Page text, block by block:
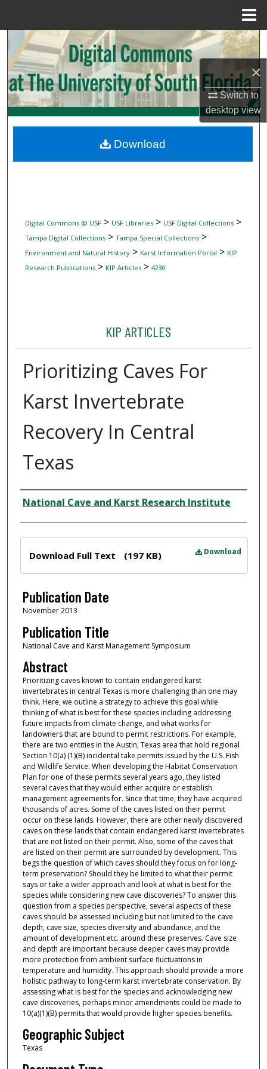
×
Switch to
desktopview
Search
Browse Collections
My Account
Digital Commons Network™
Digital Commons @ USF> USF Libraries> USF Digital Collections>
Tampa Digital Collections> Tampa Special Collections>
Environment and Natural History> Karst Information Portal > KIP
Research Publications> KIP Articles> 4230
KIP ARTICLES
Prioritizing Caves For
Karst Invertebrate
Recovery In Central
Texas
Author
National Cave and Karst Research Institute
Download
Download Full Text (197 KB)
Publication Date
November 2013
Publication Title
National Cave and Karst Management Symposium
Abstract
Prioritizing caves known to contain endangered karst
invertebrates in central Texas is more challenging than one may
think. Here, we outline a strategy to achieve this goal while
thinking of what is best for these species including addressing
future impacts from climate change, and what works for
landowners that are bound to permit restrictions. For example,
there are two entities in the Austin, Texas area that hold regional
Section 10(a) (1)(B) incidental take permits issued by the U.S. Fish
and Wildlife Service. When developing the Habitat Conservation
Plan for one of these permits several years ago, they listed
several caves that they would either acquire or establish
management agreements for. Since that time, they have acquired
thousands of acres. Some of the caves listed on their permit
occur on these lands. However, there are other newly discovered
caves on these lands that contain endangered karst invertebrates
that are not listed on their permit. Also, some of the caves that
are listed on their permit are surrounded by development. This
begs the question of which caves should they focus on for long-
term preservation? Should they be limited to what their permit
says or take a wider approach and look at what is best for the
species while considering new cave discoveries? To answer this
question from a species perspective, several aspects of these
caves should be assessed including but not limited to the cave
depth, cave size, species diversity and abundance, and the
amount of development etc. around these preserves. Cave size
and depth are important because deeper caves may provide
more protection from ambient surface fluctuations in
temperature and humidity. This approach should provide a more
holistic pathway to long-term karst invertebrate conservation. By
assessing what is best for the species and acknowledging new
cave discoveries, perhaps minor amendments could be made to
10(a)(1)(B) permits that would provide higher species benefits.
Geographic Subject
Texas
Download